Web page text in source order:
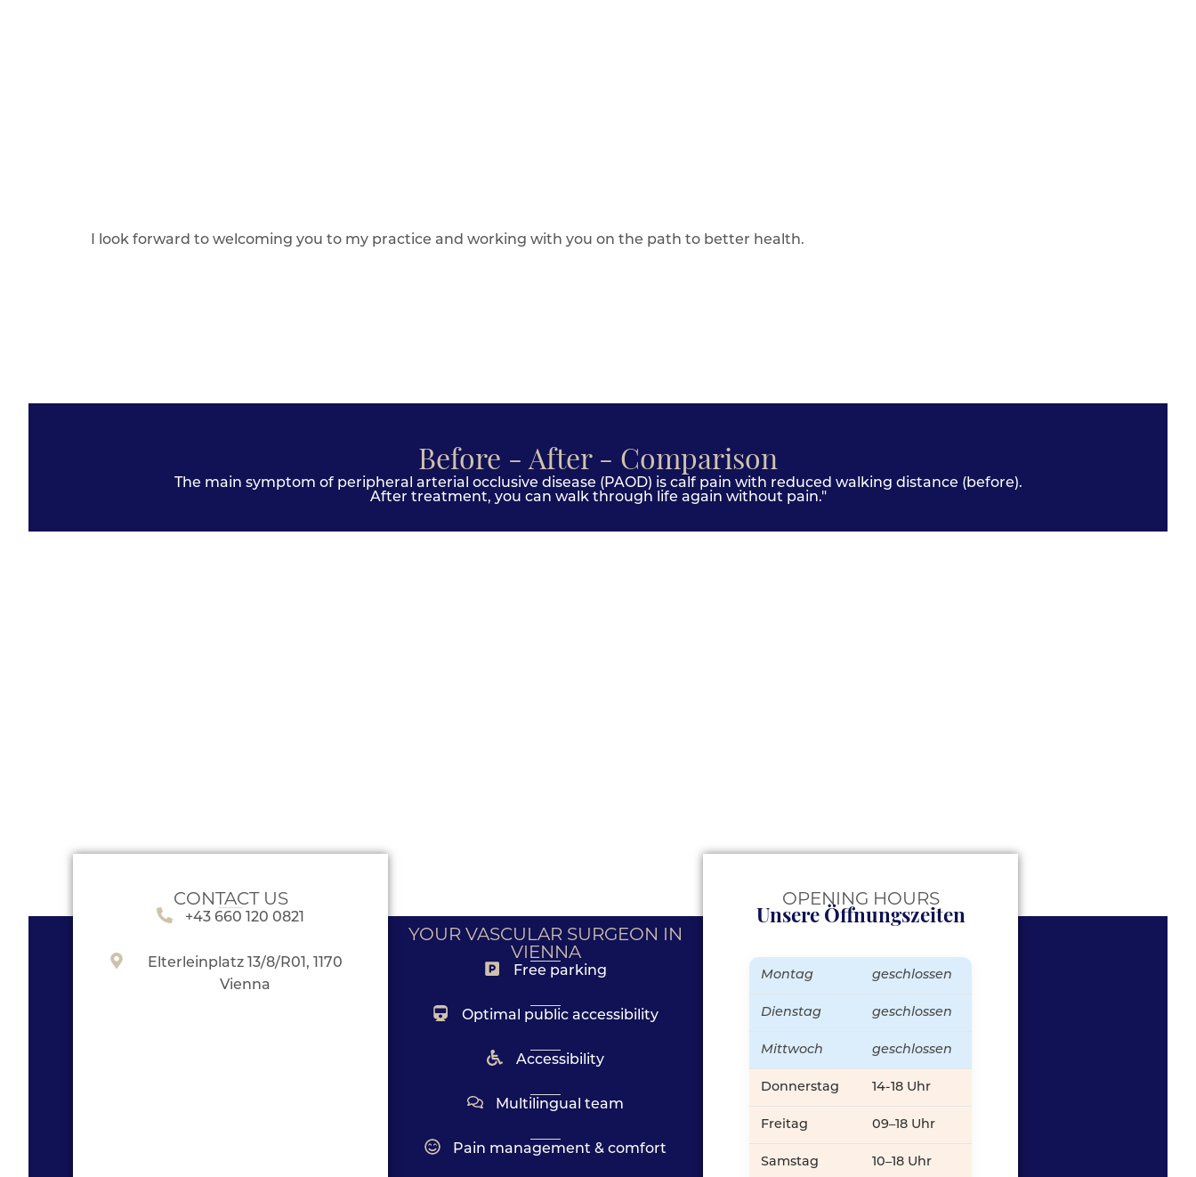
I look forward to welcoming you to my practice and working with you on the path to better health.
Before - After - Comparison
The main symptom of peripheral arterial occlusive disease (PAOD) is calf pain with reduced walking distance (before).
After treatment, you can walk through life again without pain."
CONTACT US
+43 660 120 0821
Elterleinplatz 13/8/R01, 1170
Vienna
YOUR VASCULAR SURGEON IN
VIENNA
Free parking
Optimal public accessibility
Accessibility
Multilingual team
Pain management & comfort
OPENING HOURS
Unsere Öffnungszeiten
Montag geschlossen
Dienstag geschlossen
Mittwoch geschlossen
Donnerstag 14-18 Uhr
Freitag 09–18 Uhr
Samstag 10–18 Uhr